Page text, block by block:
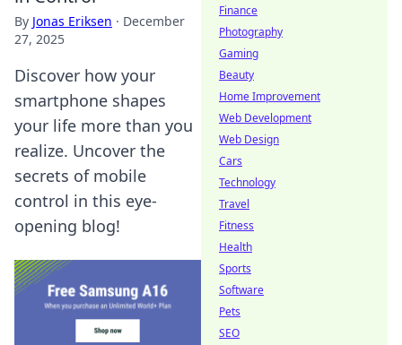
By Jonas Eriksen · December
27, 2025
Discover how your
smartphone shapes
your life more than you
realize. Uncover the
secrets of mobile
control in this eye-
opening blog!
Finance
Photography
Gaming
Beauty
Home Improvement
Web Development
Web Design
Cars
Technology
Travel
Fitness
Health
Sports
Software
Pets
SEO